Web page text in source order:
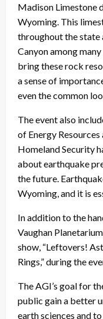
Madison Limestone
Wyoming. This
throughout the state
Canyon among
bring these rock
a sense of
even the common
The event also
of Energy
Homeland Security
about earthquake
the future.
Wyoming, and it is
In addition to the
Vaughan
show, “Leftovers!
Rings,” during the
The AGI’s goal for
public gain a better
earth sciences and